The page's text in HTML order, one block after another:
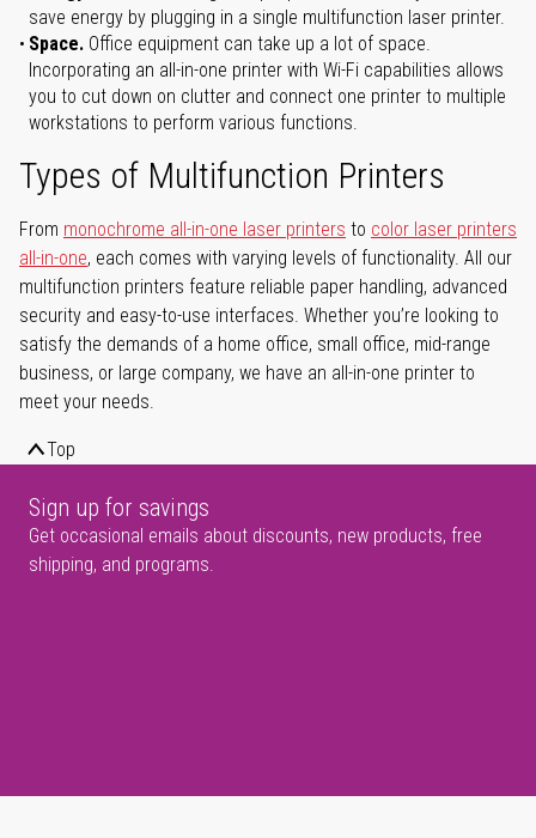
save energy by plugging in a single multifunction laser printer.
Space. Office equipment can take up a lot of space.
Incorporating an all-in-one printer with Wi-Fi capabilities allows
you to cut down on clutter and connect one printer to multiple
workstations to perform various functions.
Types of Multifunction Printers
From monochrome all-in-one laser printers to color laser printers
all-in-one, each comes with varying levels of functionality. All our
multifunction printers feature reliable paper handling, advanced
security and easy-to-use interfaces. Whether you’re looking to
satisfy the demands of a home office, small office, mid-range
business, or large company, we have an all-in-one printer to
meet your needs.
Top
Sign up for savings
Get occasional emails about discounts, new products, free
shipping, and programs.